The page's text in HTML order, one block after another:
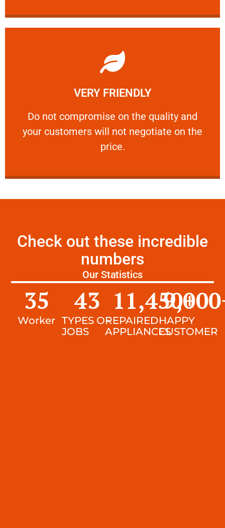
VERY FRIENDLY
​Do not compromise on the quality and
your customers will not negotiate on the
price.
VERY FRIENDLY
​Do not compromise on the quality and your
Learn More
Check out these incredible
numbers
Our Statistics
Worker
35
TYPES OF
JOBS
43
REPAIRED
APPLIANCES
11,450+
HAPPY
CUSTOMER
9,000